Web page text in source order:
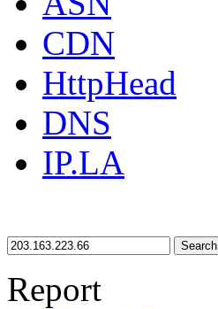
CDN
HttpHead
DNS
IP.LA
Search
Report